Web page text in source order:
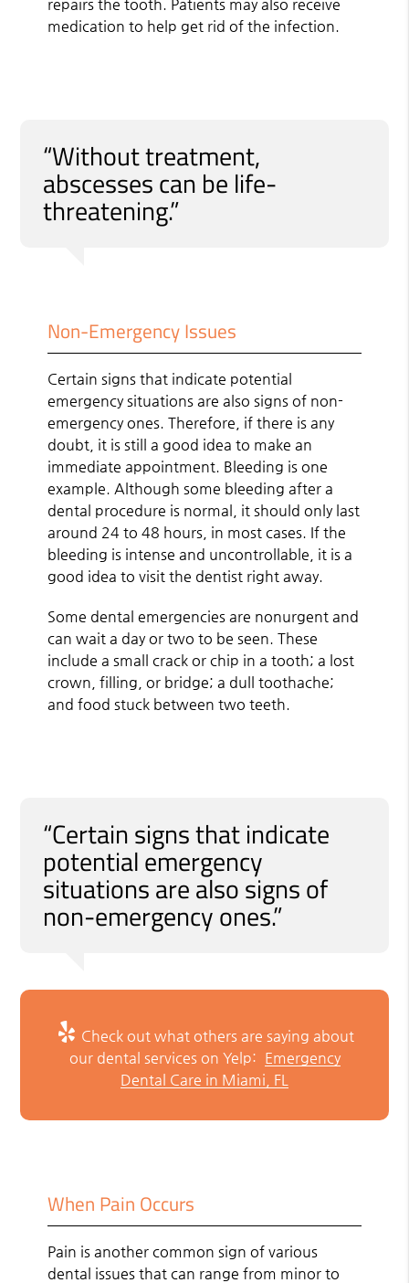
repairs the tooth. Patients may also receive
medication to help get rid of the infection.
“Without treatment,
abscesses can be life-
threatening.”
Non-Emergency Issues
Certain signs that indicate potential
emergency situations are also signs of non-
emergency ones. Therefore, if there is any
doubt, it is still a good idea to make an
immediate appointment. Bleeding is one
example. Although some bleeding after a
dental procedure is normal, it should only last
around 24 to 48 hours, in most cases. If the
bleeding is intense and uncontrollable, it is a
good idea to visit the dentist right away.
Some dental emergencies are nonurgent and
can wait a day or two to be seen. These
include a small crack or chip in a tooth; a lost
crown, filling, or bridge; a dull toothache;
and food stuck between two teeth.
“Certain signs that indicate
potential emergency
situations are also signs of
non-emergency ones.”
Check out what others are saying about
our dental services on Yelp: Emergency
Dental Care in Miami, FL
When Pain Occurs
Pain is another common sign of various
dental issues that can range from minor to